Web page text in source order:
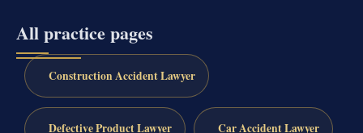
All practice pages
Construction Accident Lawyer
Defective Product Lawyer Car Accident Lawyer